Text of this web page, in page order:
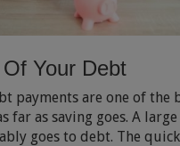
Your Debt
payments are one of the
far as saving goes. A
goes to debt. The